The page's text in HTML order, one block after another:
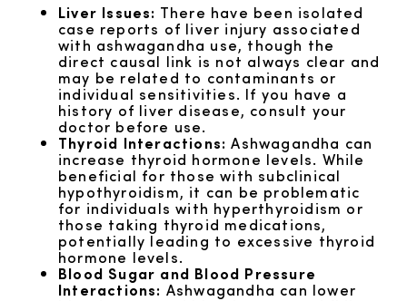
Liver Issues: There have been isolated
case reports of liver injury associated
with ashwagandha use, though the
direct causal link is not always clear and
may be related to contaminants or
individual sensitivities. If you have a
history of liver disease, consult your
doctor before use.
Thyroid Interactions: Ashwagandha can
increase thyroid hormone levels. While
beneficial for those with subclinical
hypothyroidism, it can be problematic
for individuals with hyperthyroidism or
those taking thyroid medications,
potentially leading to excessive thyroid
hormone levels.
Blood Sugar and Blood Pressure
Interactions: Ashwagandha can lower